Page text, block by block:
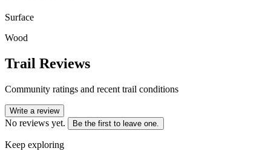
Surface
Wood
Trail Reviews
Community ratings and recent trail conditions
Write a review
No reviews yet. Be the first to leave one.
Keep exploring